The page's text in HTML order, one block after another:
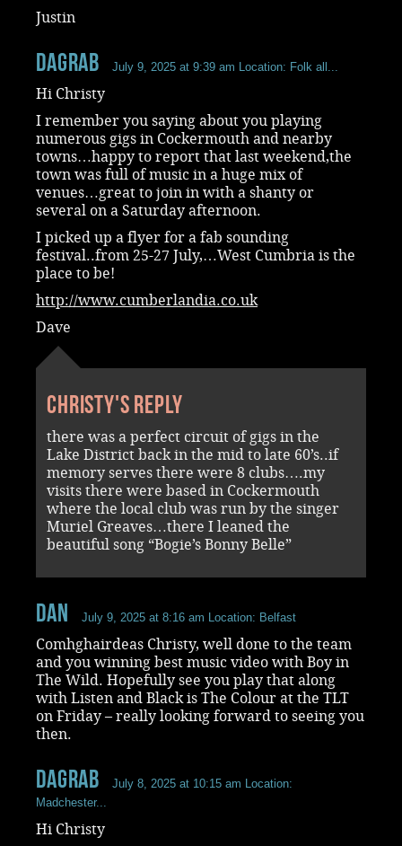
Justin
dagrab July 9, 2025 at 9:39 am Location: Folk all...
Hi Christy
I remember you saying about you playing
numerous gigs in Cockermouth and nearby
towns…happy to report that last weekend,the
town was full of music in a huge mix of
venues…great to join in with a shanty or
several on a Saturday afternoon.
I picked up a flyer for a fab sounding
festival..from 25-27 July,…West Cumbria is the
place to be!
http://www.cumberlandia.co.uk
Dave
Christy's reply
there was a perfect circuit of gigs in the
Lake District back in the mid to late 60’s..if
memory serves there were 8 clubs….my
visits there were based in Cockermouth
where the local club was run by the singer
Muriel Greaves…there I leaned the
beautiful song “Bogie’s Bonny Belle”
Dan July 9, 2025 at 8:16 am Location: Belfast
Comhghairdeas Christy, well done to the team
and you winning best music video with Boy in
The Wild. Hopefully see you play that along
with Listen and Black is The Colour at the TLT
on Friday – really looking forward to seeing you
then.
dagrab July 8, 2025 at 10:15 am Location:
Madchester...
Hi Christy